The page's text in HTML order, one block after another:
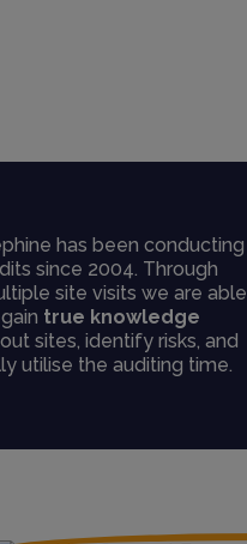
has been conducting
since 2004. Through
site visits we are able
true knowledge
sites, identify risks, and
utilise the auditing time.